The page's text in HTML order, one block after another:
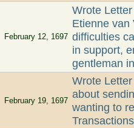
February 12, 1697
Wrote
Etienne van
difficulties
in support,
gentleman
February 19, 1697
Wrote
about
wanting to